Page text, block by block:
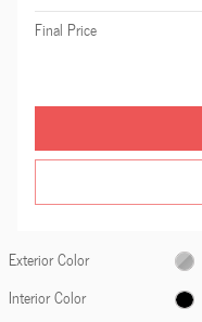
Final Price
Exterior Color
Interior Color